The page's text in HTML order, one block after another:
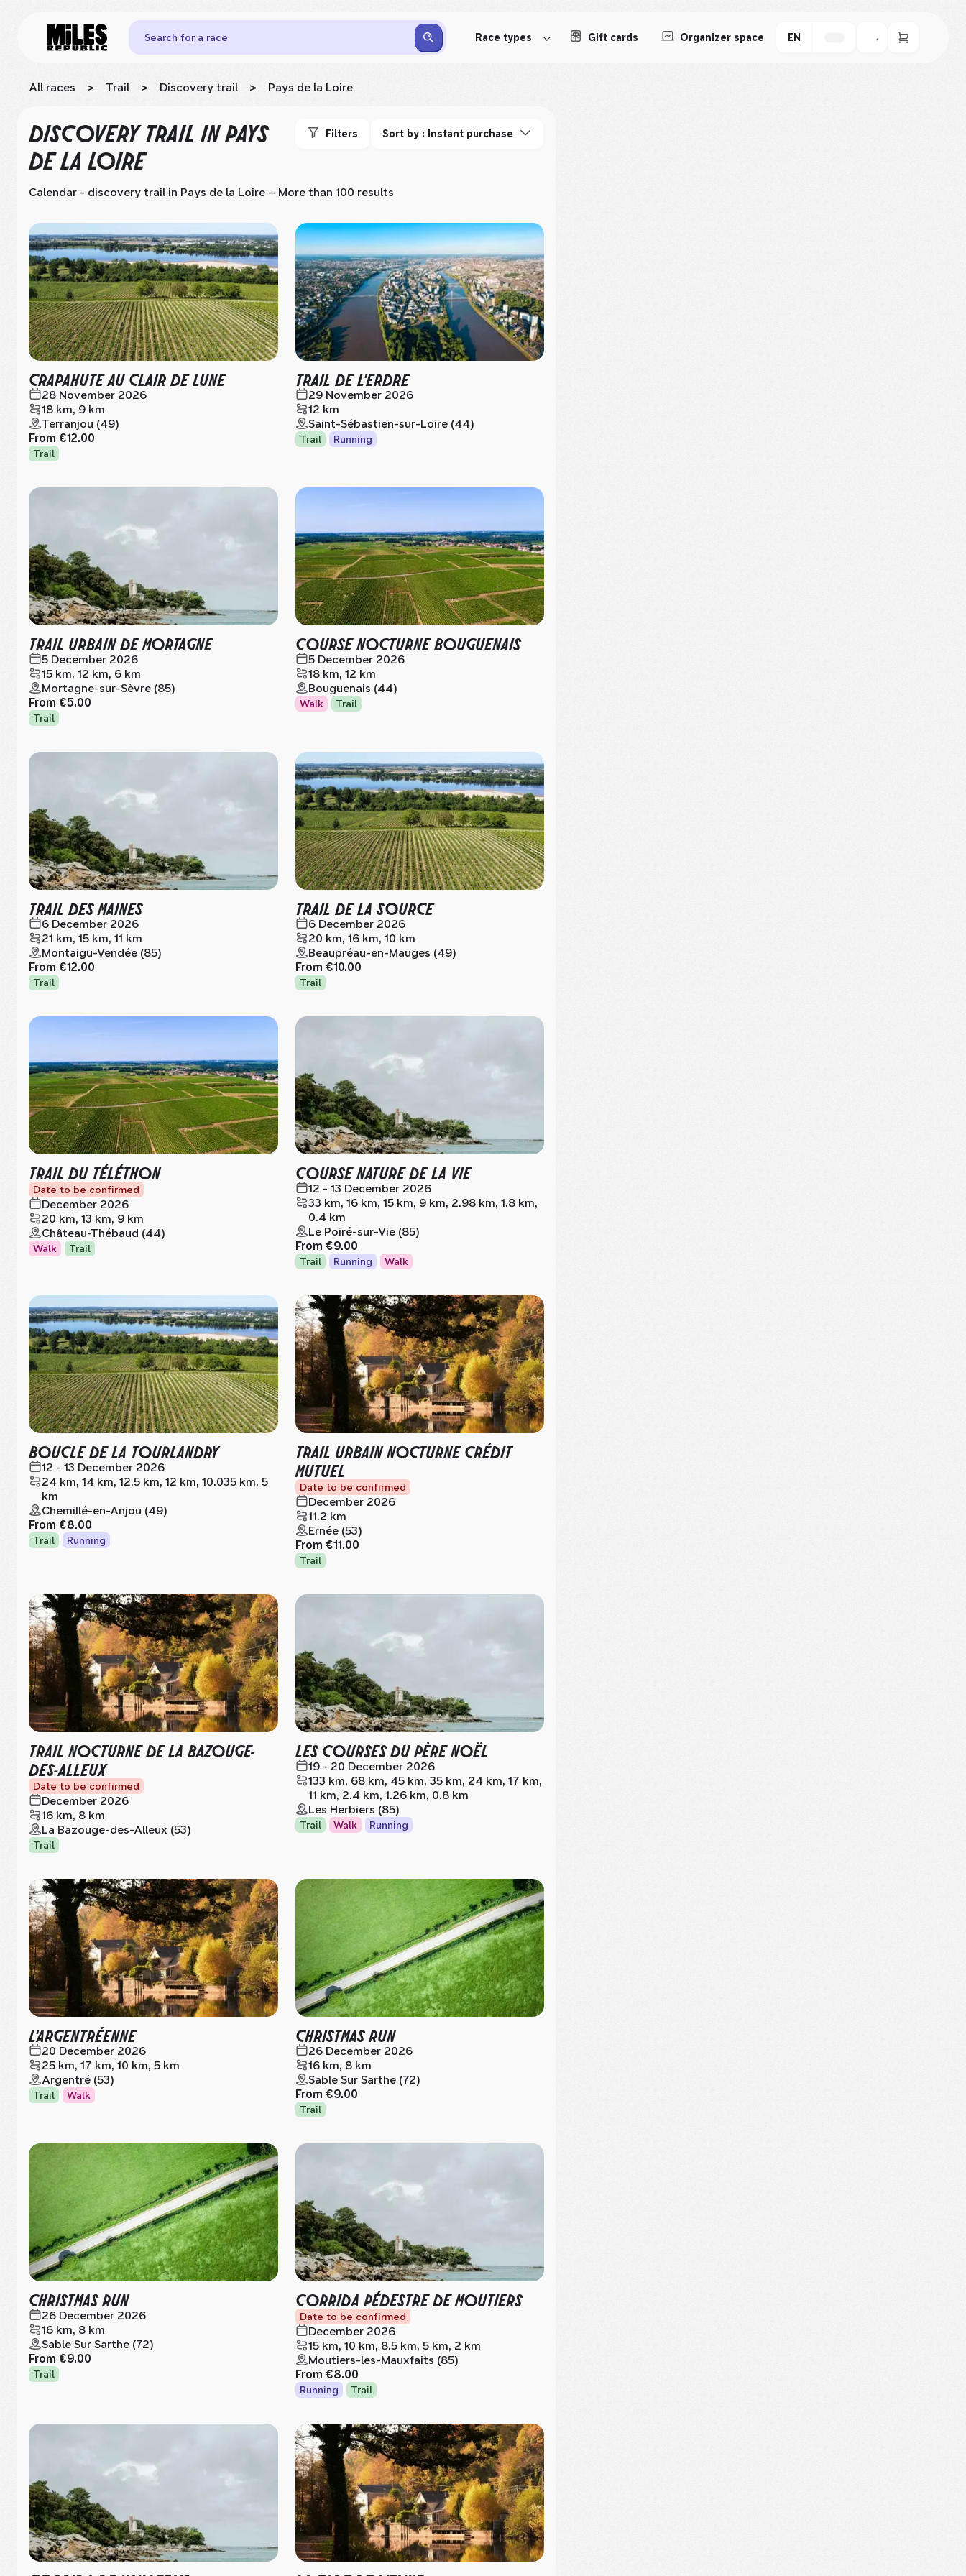
Search for a race Race types Gift cards Organizer space EN
All races > Trail > Discovery trail > Pays de la Loire
DISCOVERY TRAIL IN PAYS
DE LA LOIRE
Filters Sort by : Instant purchase
Calendar - discovery trail in Pays de la Loire – More than 100 results
CRAPAHUTE AU CLAIR DE LUNE
28 November 2026
18 km, 9 km
Terranjou (49)
From €12.00
Trail
TRAIL DE L'ERDRE
29 November 2026
12 km
Saint-Sébastien-sur-Loire (44)
Trail Running
TRAIL URBAIN DE MORTAGNE
5 December 2026
15 km, 12 km, 6 km
Mortagne-sur-Sèvre (85)
From €5.00
Trail
COURSE NOCTURNE BOUGUENAIS
5 December 2026
18 km, 12 km
Bouguenais (44)
Walk Trail
TRAIL DES MAINES
6 December 2026
21 km, 15 km, 11 km
Montaigu-Vendée (85)
From €12.00
Trail
TRAIL DE LA SOURCE
6 December 2026
20 km, 16 km, 10 km
Beaupréau-en-Mauges (49)
From €10.00
Trail
TRAIL DU TÉLÉTHON
Date to be confirmed
December 2026
20 km, 13 km, 9 km
Château-Thébaud (44)
Walk Trail
COURSE NATURE DE LA VIE
12 - 13 December 2026
33 km, 16 km, 15 km, 9 km, 2.98 km, 1.8 km,
0.4 km
Le Poiré-sur-Vie (85)
From €9.00
Trail Running Walk
BOUCLE DE LA TOURLANDRY
12 - 13 December 2026
24 km, 14 km, 12.5 km, 12 km, 10.035 km, 5
km
Chemillé-en-Anjou (49)
From €8.00
Trail Running
TRAIL URBAIN NOCTURNE CRÉDIT
MUTUEL
Date to be confirmed
December 2026
11.2 km
Ernée (53)
From €11.00
Trail
TRAIL NOCTURNE DE LA BAZOUGE-
DES-ALLEUX
Date to be confirmed
December 2026
16 km, 8 km
La Bazouge-des-Alleux (53)
Trail
LES COURSES DU PÈRE NOËL
19 - 20 December 2026
133 km, 68 km, 45 km, 35 km, 24 km, 17 km,
11 km, 2.4 km, 1.26 km, 0.8 km
Les Herbiers (85)
Trail Walk Running
L'ARGENTRÉENNE
20 December 2026
25 km, 17 km, 10 km, 5 km
Argentré (53)
Trail Walk
CHRISTMAS RUN
26 December 2026
16 km, 8 km
Sable Sur Sarthe (72)
From €9.00
Trail
CHRISTMAS RUN
26 December 2026
16 km, 8 km
Sable Sur Sarthe (72)
From €9.00
Trail
CORRIDA PÉDESTRE DE MOUTIERS
Date to be confirmed
December 2026
15 km, 10 km, 8.5 km, 5 km, 2 km
Moutiers-les-Mauxfaits (85)
From €8.00
Running Trail